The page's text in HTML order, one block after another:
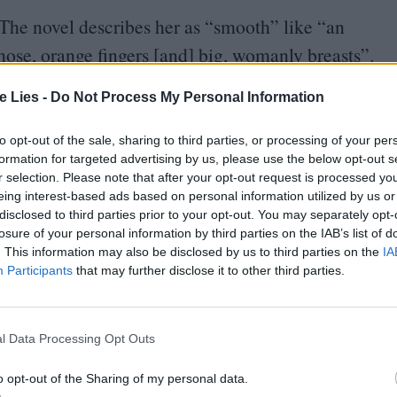
Lies - Do Not Process My Personal Information
opt-out of the sale, sharing to third parties, or processing of your
for targeted advertising by us, please use the below opt-out
selection. Please note that after your opt-out request is processed
interest-based ads based on personal information utilized by us
to third parties prior to your opt-out. You may separately
of your personal information by third parties on the IAB’s list of
This information may also be disclosed by us to third parties on the
Participants that may further disclose it to other third parties.
Data Processing Opt Outs
opt-out of the Sharing of my personal data.
novel describes her as “smooth” like “an
orange fingers [and] big, womanly breasts”.
forceps, and pliers” rather than
and the sinister which makes her such an
for the role because her“prim, angelic”
about it,“the more it made sense.” Nurse
she should clasp you to her buxom bosom,
her character, and of Fletcher’s performance.
complete conviction that what she is doing is
the trailer for Netflix’s new drama Ratched,